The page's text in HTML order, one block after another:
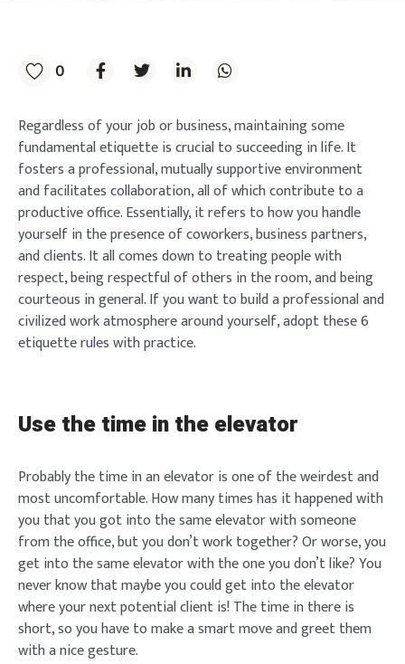
0
Regardless of your job or business, maintaining some
fundamental etiquette is crucial to succeeding in life. It
fosters a professional, mutually supportive environment
and facilitates collaboration, all of which contribute to a
productive office. Essentially, it refers to how you handle
yourself in the presence of coworkers, business partners,
and clients. It all comes down to treating people with
respect, being respectful of others in the room, and being
courteous in general. If you want to build a professional and
civilized work atmosphere around yourself, adopt these 6
etiquette rules with practice.
Use the time in the elevator
Probably the time in an elevator is one of the weirdest and
most uncomfortable. How many times has it happened with
you that you got into the same elevator with someone
from the office, but you don’t work together? Or worse, you
get into the same elevator with the one you don’t like? You
never know that maybe you could get into the elevator
where your next potential client is! The time in there is
short, so you have to make a smart move and greet them
with a nice gesture.